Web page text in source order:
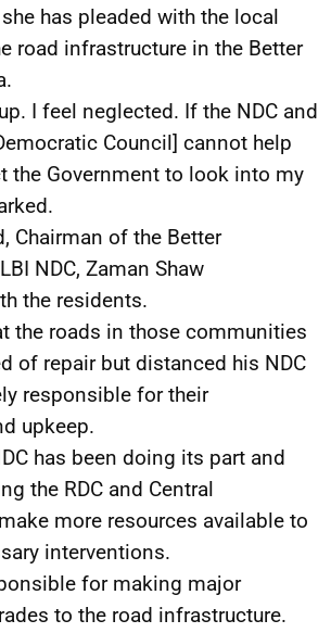
has pleaded with the local
road infrastructure in the Better
I feel neglected. If the NDC and
Council] cannot help
the Government to look into my
Chairman of the Better
NDC, Zaman Shaw
the residents.
the roads in those communities
of repair but distanced his NDC
responsible for their
upkeep.
has been doing its part and
the RDC and Central
more resources available to
interventions.
for making major
to the road infrastructure.